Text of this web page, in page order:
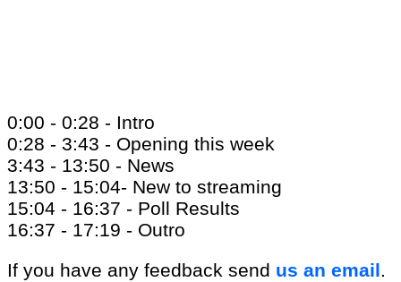
0:00 - 0:28 - Intro
0:28 - 3:43 - Opening this week
3:43 - 13:50 - News
13:50 - 15:04- New to streaming
15:04 - 16:37 - Poll Results
16:37 - 17:19 - Outro
If you have any feedback send us an email.